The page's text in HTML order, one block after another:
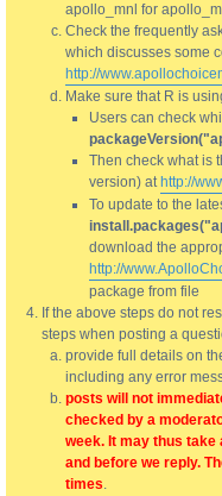
apollo_mnl for
Check the frequently
which discusses some
http://
Make sure that R is
Users can check
Then check what is
version) at http://
To update to the
download the
http://
package from file
If the above steps do not
steps when posting a
provide full details on
including any error
posts will not
checked by a
week. It may thus
and before we reply.
times.